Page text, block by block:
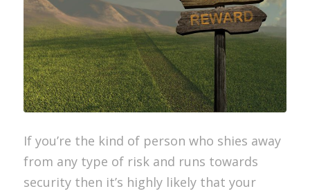
If you’re the kind of person who shies away
from any type of risk and runs towards
security then it’s highly likely that your